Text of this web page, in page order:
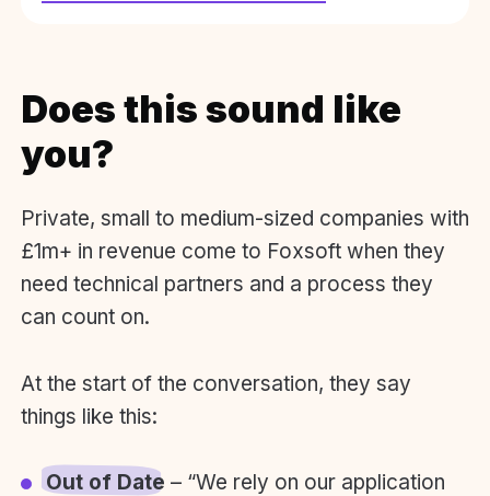
Does this sound like
you?
Private, small to medium-sized companies with
£1m+ in revenue come to Foxsoft when they
need technical partners and a process they
can count on.
At the start of the conversation, they say
things like this:
Out of Date – “We rely on our application